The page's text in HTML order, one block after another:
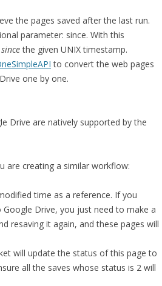
the pages saved after the last run.
parameter: since. With this
sincethe given UNIX timestamp.
to convert the web pages
one by one.
Drive are natively supported by the
are creating a similar workflow:
time as a reference. If you
Drive, you just need to make a
resaving it again, and these pages will
will update the status of this page to
all the saves whose status is 2 will